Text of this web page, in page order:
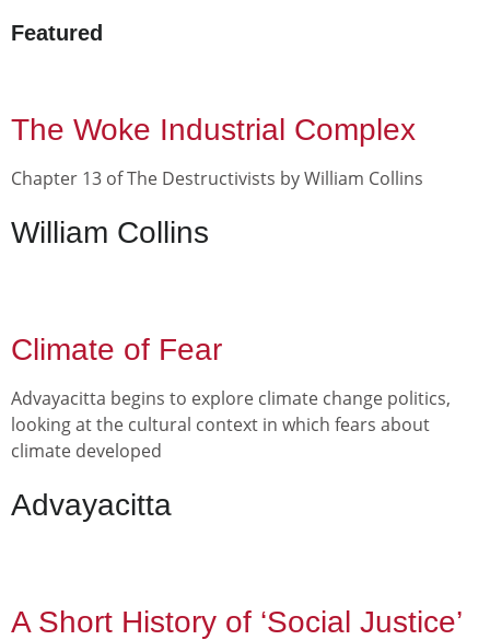
Featured
The Woke Industrial Complex
Chapter 13 of The Destructivists by William Collins
William Collins
Climate of Fear
Advayacitta begins to explore climate change politics,
looking at the cultural context in which fears about
climate developed
Advayacitta
A Short History of ‘Social Justice’